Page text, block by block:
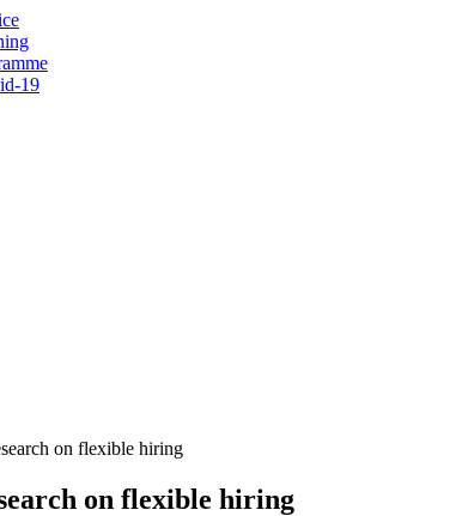
19
on flexible hiring
on flexible hiring